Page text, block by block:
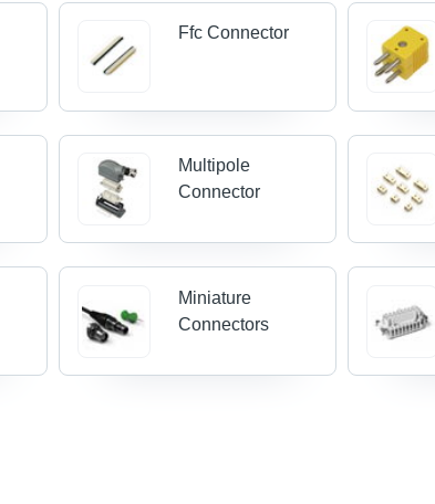
Ffc Connector
Multipole
Connector
Miniature
Connectors